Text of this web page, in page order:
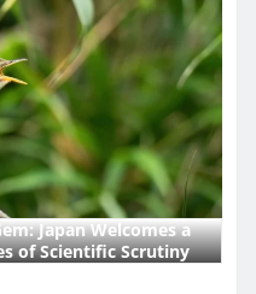
Japan Welcomes a
of Scientific Scrutiny